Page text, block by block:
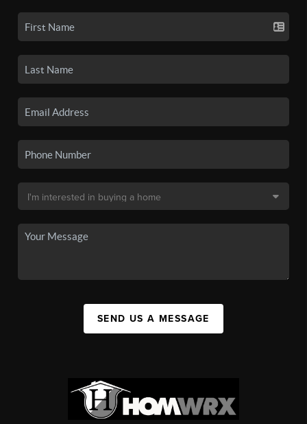
SEND US A MESSAGE